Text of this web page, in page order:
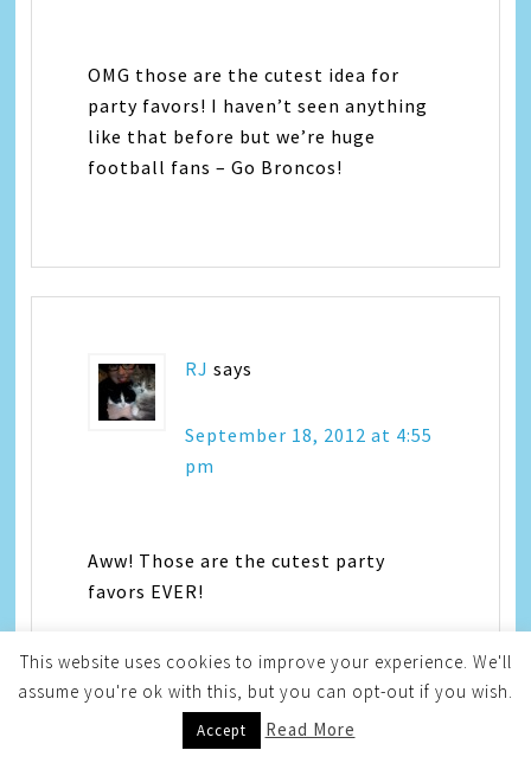
OMG those are the cutest idea for
party favors! I haven’t seen anything
like that before but we’re huge
football fans – Go Broncos!
RJ says
September 18, 2012 at 4:55
pm
Aww! Those are the cutest party
favors EVER!
This website uses cookies to improve your experience. We'll
assume you're ok with this, but you can opt-out if you wish.
Accept Read More